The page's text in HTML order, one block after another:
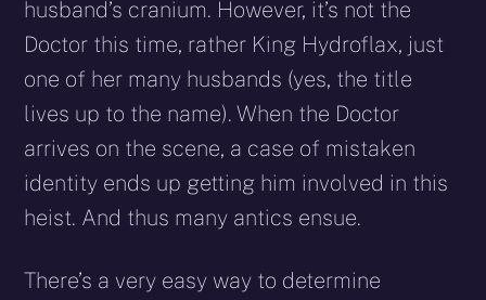
husband’s cranium. However, it’s not the
Doctor this time, rather King Hydroflax, just
one of her many husbands (yes, the title
lives up to the name). When the Doctor
arrives on the scene, a case of mistaken
identity ends up getting him involved in this
heist. And thus many antics ensue.
There’s a very easy way to determine